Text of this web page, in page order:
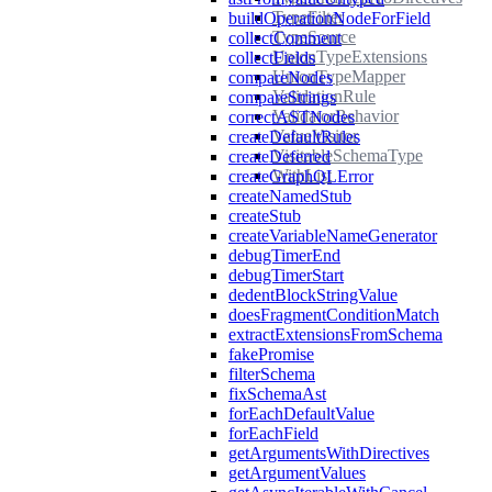
TypeFilter
TypeSource
UnionTypeExtensions
UnionTypeMapper
ValidationRule
ValidatorBehavior
ValueVisitor
VisitableSchemaType
WithList
buildOperationNodeForField
collectComment
collectFields
compareNodes
compareStrings
correctASTNodes
createDefaultRules
createDeferred
createGraphQLError
createNamedStub
createStub
createVariableNameGenerator
debugTimerEnd
debugTimerStart
dedentBlockStringValue
doesFragmentConditionMatch
extractExtensionsFromSchema
fakePromise
filterSchema
fixSchemaAst
forEachDefaultValue
forEachField
getArgumentsWithDirectives
getArgumentValues